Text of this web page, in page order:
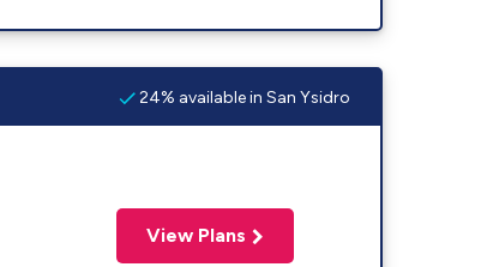
24% available in San Ysidro
View Plans